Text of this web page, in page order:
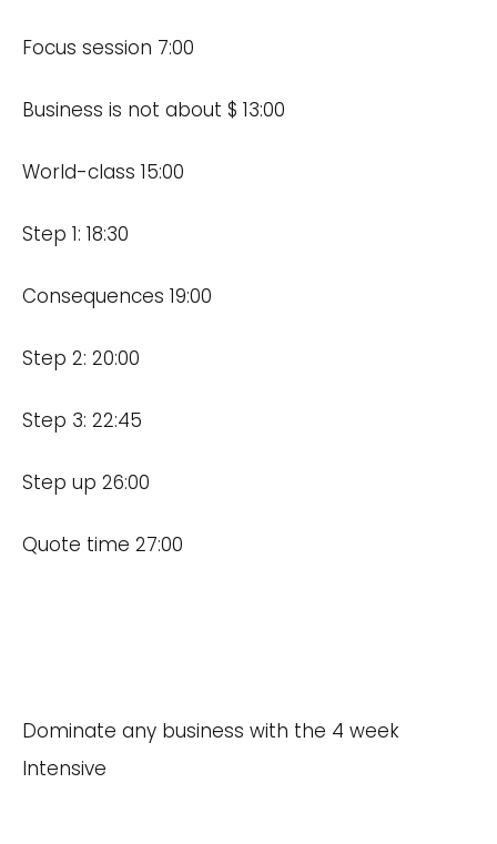
Focus session 7:00
Business is not about $ 13:00
World-class 15:00
Step 1: 18:30
Consequences 19:00
Step 2: 20:00
Step 3: 22:45
Step up 26:00
Quote time 27:00
Dominate any business with the 4 week
Intensive